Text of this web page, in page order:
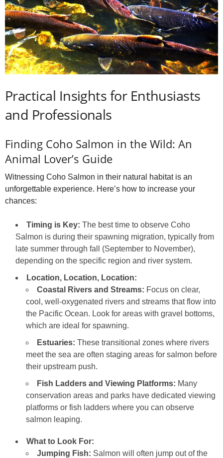
Practical Insights for Enthusiasts
and Professionals
Finding Coho Salmon in the Wild: An
Animal Lover’s Guide
Witnessing Coho Salmon in their natural habitat is an
unforgettable experience. Here’s how to increase your
chances:
Timing is Key: The best time to observe Coho
Salmon is during their spawning migration, typically from
late summer through fall (September to November),
depending on the specific region and river system.
Location, Location, Location:
Coastal Rivers and Streams: Focus on clear,
cool, well-oxygenated rivers and streams that flow into
the Pacific Ocean. Look for areas with gravel bottoms,
which are ideal for spawning.
Estuaries: These transitional zones where rivers
meet the sea are often staging areas for salmon before
their upstream push.
Fish Ladders and Viewing Platforms: Many
conservation areas and parks have dedicated viewing
platforms or fish ladders where you can observe
salmon leaping.
What to Look For:
Jumping Fish: Salmon will often jump out of the